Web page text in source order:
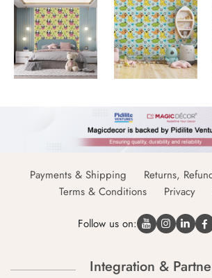
Payments & Shipping
Returns,
Terms & Conditions
Privacy
Follow us on:
Integration &